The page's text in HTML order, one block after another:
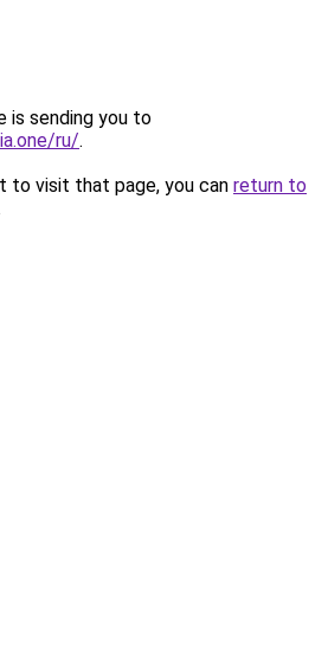
is sending you to
ru/.
to visit that page, you can return to